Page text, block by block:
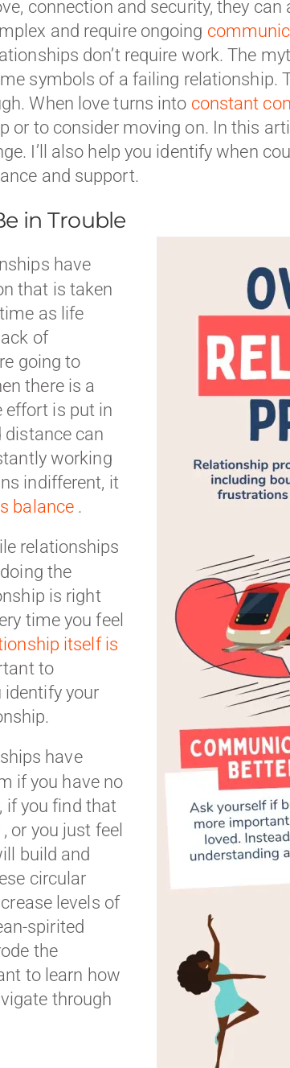
connection and security, they
and require ongoing
don’t require work. The
symbols of a failing relationship.
When love turns into constant
to consider moving on. In this
I’ll also help you identify when
and support.
in Trouble
have
that is taken
as life
of
going to
there is a
effort is put in
distance can
working
indifferent, it
balance .
relationships
the
is right
time you feel
itself is
to
identify your
have
if you have no
if you find that
, or you just feel
build and
circular
levels of
spirited
the
to learn how
through